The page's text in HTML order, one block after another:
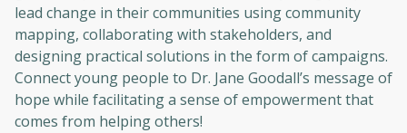
lead change in their communities using community
mapping, collaborating with stakeholders, and
designing practical solutions in the form of campaigns.
Connect young people to Dr. Jane Goodall’s message of
hope while facilitating a sense of empowerment that
comes from helping others!